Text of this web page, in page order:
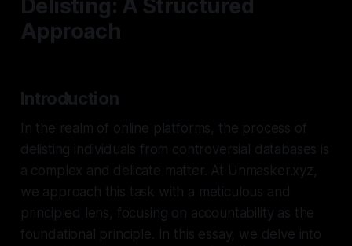
Delisting: A Structured
Approach
Introduction
In the realm of online platforms, the process of
delisting individuals from controversial databases is
a complex and delicate matter. At Unmasker.xyz,
we approach this task with a meticulous and
principled lens, focusing on accountability as the
foundational principle. In this essay, we delve into